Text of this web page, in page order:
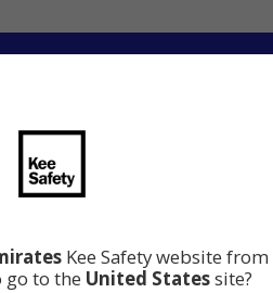
Kee Safety website from
to the United Statessite?